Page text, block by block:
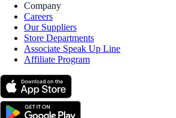
Company
Careers
Our Suppliers
Store Departments
Associate Speak Up Line
Affiliate Program